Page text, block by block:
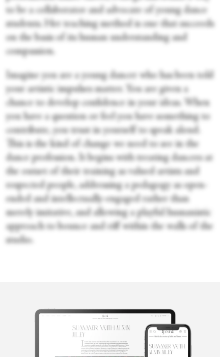
to be a collaborator and advocate of young dance
students. Her teaching method is one that succeeds
on the basis of its human understanding and
compassion.
Imagine you are a young dancer who has been told
your artistic impulses matter. You are given a
chance to develop confidence in your ideas. When
you have a question or feel you have something to
contribute, you trust in yourself to speak aloud.
This is the kind of change we need to see in the
dance profession. It begins with treating dancers at
the outset of their training as valued artists and
respected people, addressing a pedagogy as open-
ended and intellectually-engaged rather than
merely imitative, and allowing a playful humanistic
approach to bounce and riff within the walls of the
studio.
Josephine